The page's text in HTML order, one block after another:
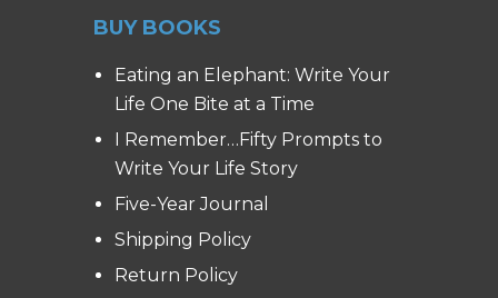
BUY BOOKS
Eating an Elephant: Write Your
Life One Bite at a Time
I Remember…Fifty Prompts to
Write Your Life Story
Five-Year Journal
Shipping Policy
Return Policy